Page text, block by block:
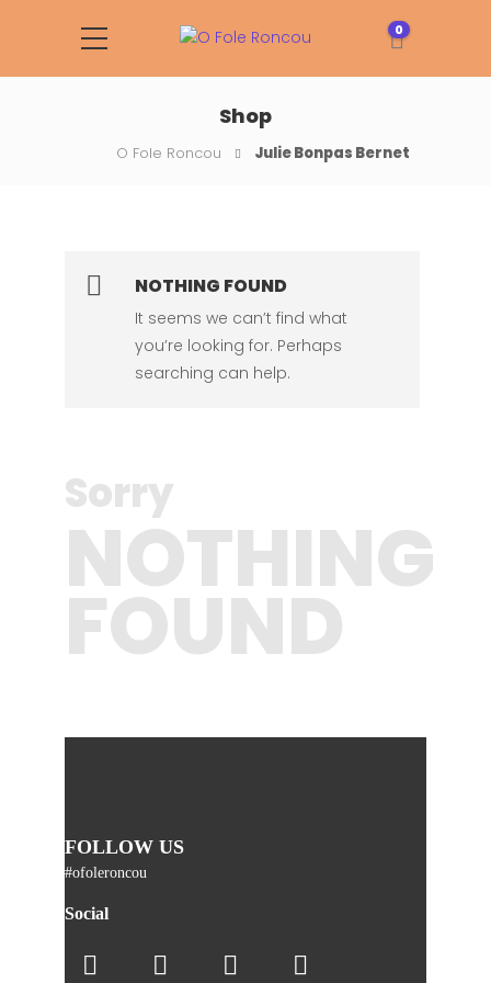
0
Shop
O Fole Roncou Julie Bonpas Bernet
NOTHING FOUND
It seems we can’t find what
you’re looking for. Perhaps
searching can help.
Sorry
NOTHING
FOUND
FOLLOW US
#ofoleroncou
Social